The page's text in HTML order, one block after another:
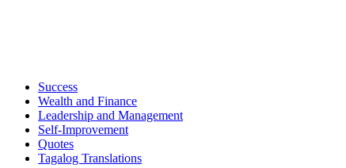
Success
Wealth and Finance
Leadership and Management
Self-Improvement
Quotes
Tagalog Translations